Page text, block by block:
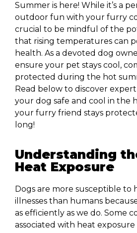
Summer is here! While it’s a
outdoor fun with your furry
crucial to be mindful of the
that rising temperatures can
health. As a devoted dog
ensure your pet stays cool,
protected during the hot
Read below to discover
your dog safe and cool in the
your furry friend stays
long!
Understanding
Heat Exposure
Dogs are more susceptible to
illnesses than humans
as efficiently as we do. Some
associated with heat